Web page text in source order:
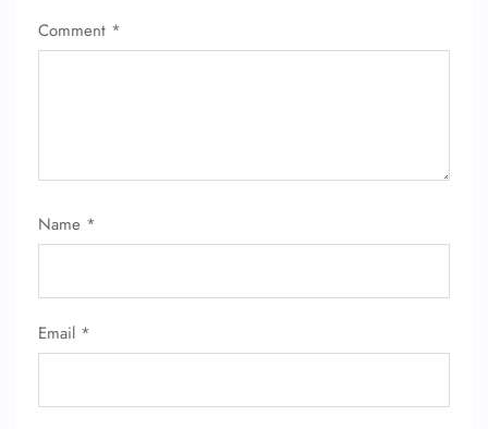
Comment *
Name *
Email *
Flight Cancellations